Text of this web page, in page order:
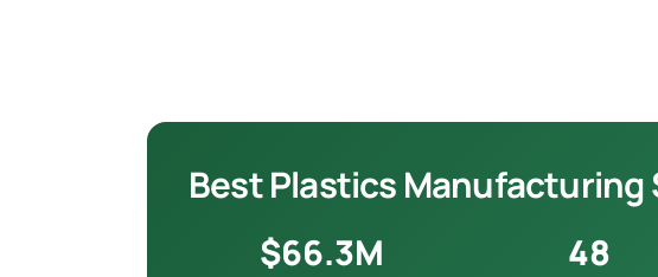
Best Plastics Manufacturing
$66.3M 48